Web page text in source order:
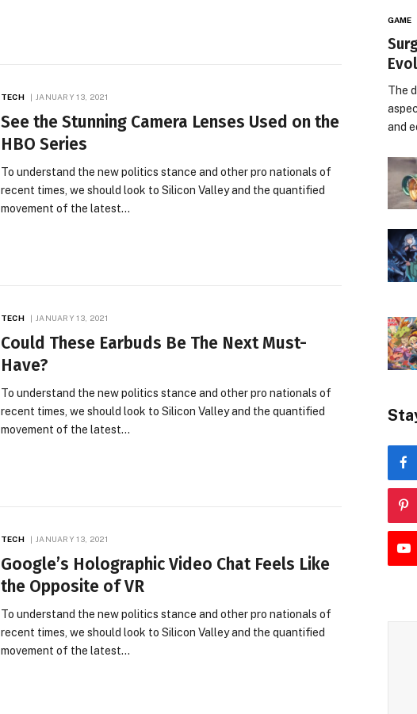
TECH JANUARY 13, 2021
See the Stunning Camera Lenses Used on the
HBO Series
To understand the new politics stance and other pro nationals of
recent times, we should look to Silicon Valley and the quantified
movement of the latest…
TECH JANUARY 13, 2021
Could These Earbuds Be The Next Must-
Have?
To understand the new politics stance and other pro nationals of
recent times, we should look to Silicon Valley and the quantified
movement of the latest…
TECH JANUARY 13, 2021
Google’s Holographic Video Chat Feels Like
the Opposite of VR
To understand the new politics stance and other pro nationals of
recent times, we should look to Silicon Valley and the quantified
movement of the latest…
GAME
The
and